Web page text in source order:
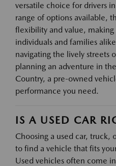
versatile choice for drivers
range of options available,
flexibility and value,
individuals and families
navigating the lively streets
planning an adventure in
Country, a pre-owned
performance you need.
IS A USED CAR
Choosing a used car, truck,
to find a vehicle that fits
Used vehicles often come